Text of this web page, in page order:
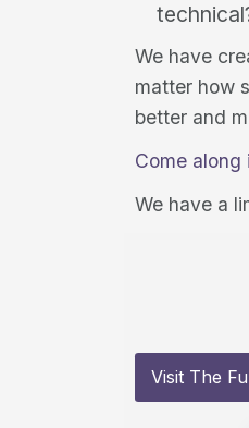
We have
matter how
better and
Come along
We have a
Visit The